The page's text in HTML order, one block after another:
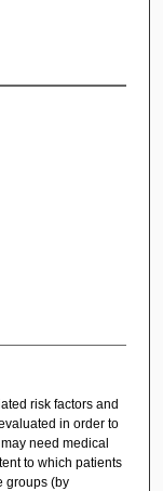
risk factors and
in order to
need medical
to which patients
groups (by